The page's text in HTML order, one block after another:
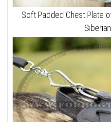
Soft Padded Chest Plate